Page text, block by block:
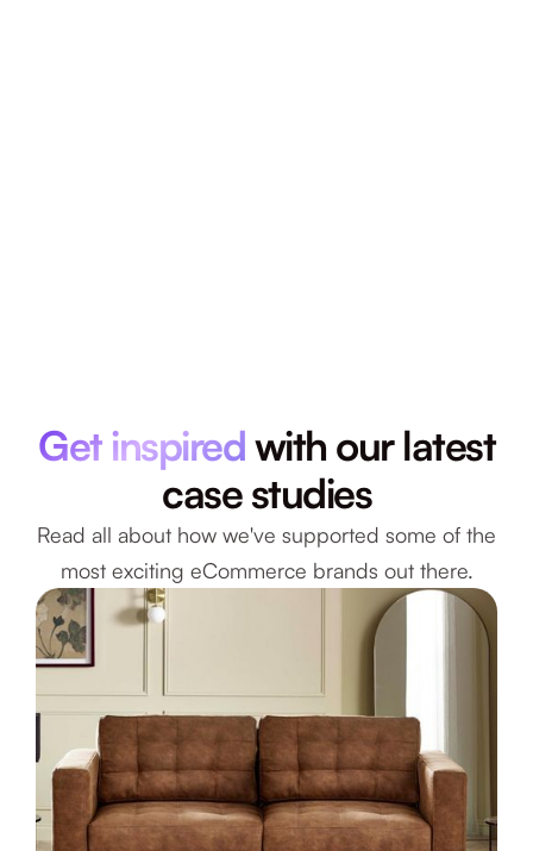
Get inspiredwith our latest
case studies
Read all about how we've supported some of the
most exciting eCommerce brands out there.